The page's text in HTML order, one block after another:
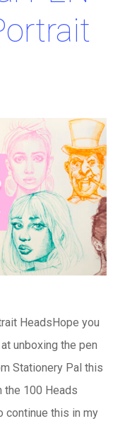
HeadsHope you
unboxing the pen
Stationery Pal this
the 100 Heads
continue this in my